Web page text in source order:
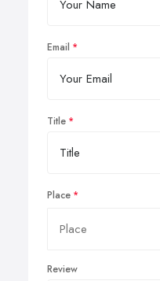
Email
Title
Place
Review